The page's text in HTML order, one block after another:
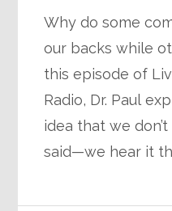
Why do some
our backs while
this episode of
Radio, Dr. Paul
idea that we
said—we hear it